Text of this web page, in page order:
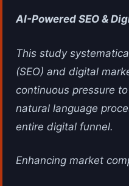
AI-Powered SEO &
This study
(SEO) and digital
continuous pressure
natural language
entire digital funnel.
Enhancing market